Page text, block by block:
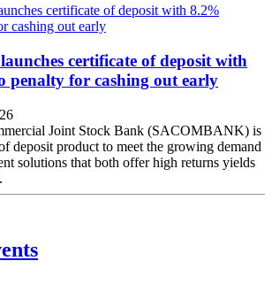
certificate of deposit with
penalty for cashing out early
Joint Stock Bank (SACOMBANK) is
deposit product to meet the growing demand
solutions that both offer high returns yields